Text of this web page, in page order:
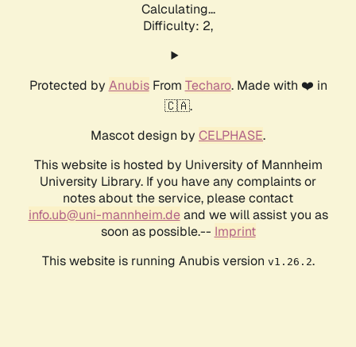
Calculating...
Difficulty: 2,
Protected by AnubisFrom Techaro. Made with ❤️ in
🇨🇦.
Mascot design by CELPHASE.
This website is hosted by University of Mannheim
University Library. If you have any complaints or
notes about the service, please contact
info.ub@uni-mannheim.deand we will assist you as
soon as possible.-- Imprint
This website is running Anubis version v1.26.2.